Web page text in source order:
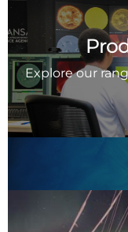
Explore our